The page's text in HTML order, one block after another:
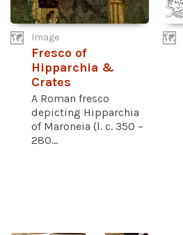
Image
Fresco of
Hipparchia &
Crates
A Roman fresco
depicting Hipparchia
of Maroneia (l. c. 350 –
280...